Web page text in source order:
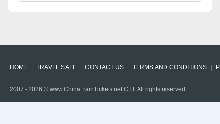
HOME TRAVEL SAFE CONTACT US TERMS AND CONDITIONS
2007 - 2026 © www.ChinaTrainTickets.net CTT. All rights reserved.